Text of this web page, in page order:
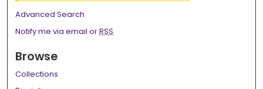
Advanced Search
Notify me via email orRSS
Browse
Collections